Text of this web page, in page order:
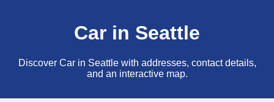
Car in Seattle
Discover Car in Seattle with addresses, contact details,
and an interactive map.